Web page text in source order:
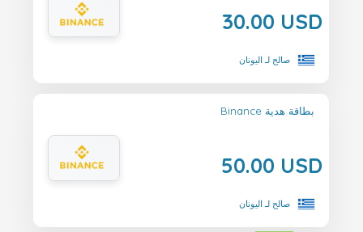
30.00 USD
صالح لـ اليونان
Binance بطاقة هدية
50.00 USD
صالح لـ اليونان